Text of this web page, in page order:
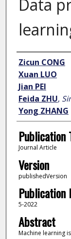
Data
Author
Zicun CONG
Xuan LUO
Jian PEI
Feida ZHU,
Yong ZHANG
Publication
Journal Article
Version
publishedVersion
Publication
5-2022
Abstract
Machine learning